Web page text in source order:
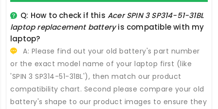
Q: How to check if thisAcer SPIN 3 SP314-51-31BL
laptop replacement batteryis compatible with my
laptop?
A: Please find out your old battery's part number
or the exact model name of your laptop first (like
'SPIN 3 SP314-51-31BL'), then match our product
compatibility chart. Second please compare your old
battery's shape to our product images to ensure they